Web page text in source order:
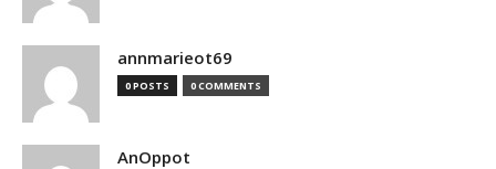
annmarieot69
0 POSTS 0 COMMENTS
AnOppot